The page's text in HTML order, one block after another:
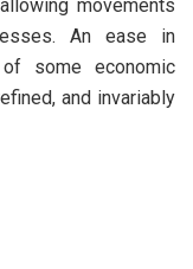
movements
An ease in
some economic
and invariably